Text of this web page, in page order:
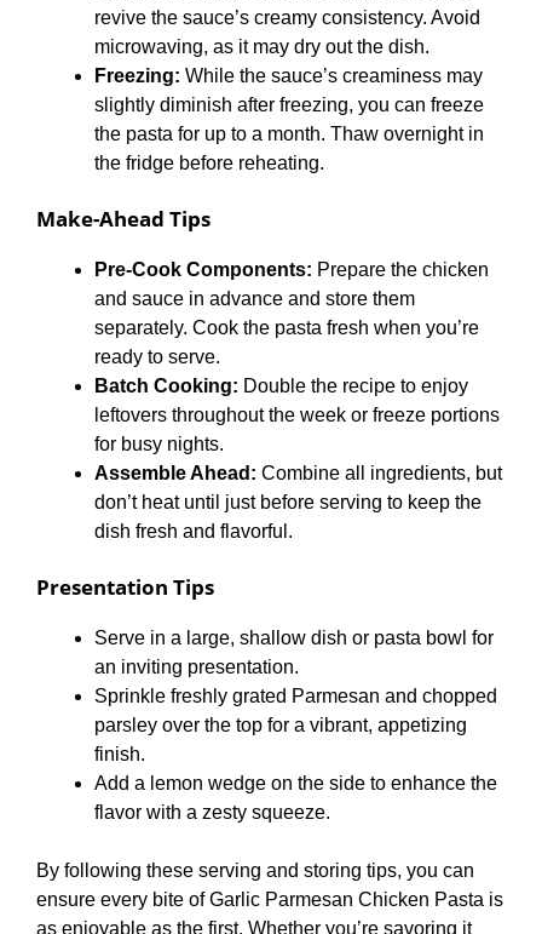
revive the sauce’s creamy consistency. Avoid
microwaving, as it may dry out the dish.
Freezing: While the sauce’s creaminess may
slightly diminish after freezing, you can freeze
the pasta for up to a month. Thaw overnight in
the fridge before reheating.
Make-Ahead Tips
Pre-Cook Components: Prepare the chicken
and sauce in advance and store them
separately. Cook the pasta fresh when you’re
ready to serve.
Batch Cooking: Double the recipe to enjoy
leftovers throughout the week or freeze portions
for busy nights.
Assemble Ahead: Combine all ingredients, but
don’t heat until just before serving to keep the
dish fresh and flavorful.
Presentation Tips
Serve in a large, shallow dish or pasta bowl for
an inviting presentation.
Sprinkle freshly grated Parmesan and chopped
parsley over the top for a vibrant, appetizing
finish.
Add a lemon wedge on the side to enhance the
flavor with a zesty squeeze.
By following these serving and storing tips, you can
ensure every bite of Garlic Parmesan Chicken Pasta is
as enjoyable as the first. Whether you’re savoring it